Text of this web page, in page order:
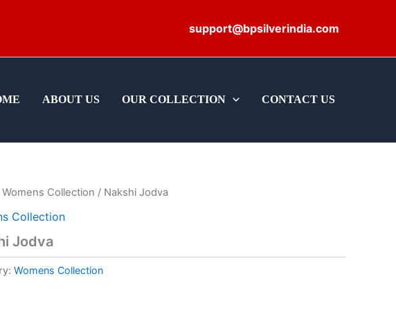
support@bpsilverindia.com
ABOUT US OUR COLLECTION CONTACT US
Womens Collection / Nakshi Jodva
Collection
Jodva
Womens Collection